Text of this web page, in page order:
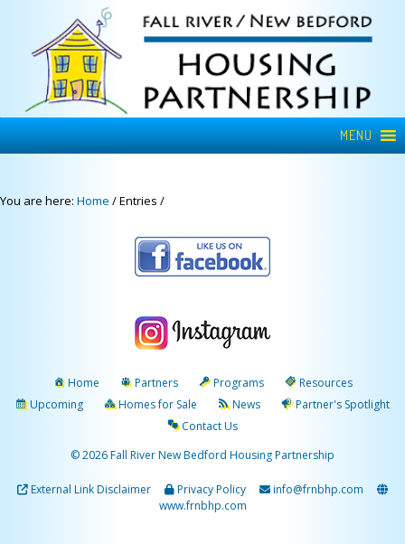
MENU
You are here: Home /Entries /
Home Partners Programs
Resources
Upcoming
Homes for Sale News
Partner's Spotlight
Contact Us
© 2026 Fall River New Bedford Housing Partnership
External Link Disclaimer Privacy Policy
info@frnbhp.com
www.frnbhp.com